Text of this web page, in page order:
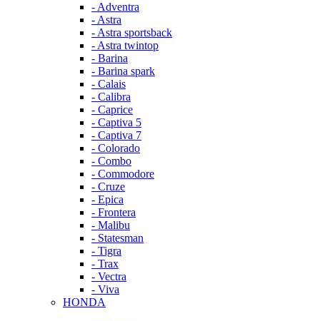
- Adventra
- Astra
- Astra sportsback
- Astra twintop
- Barina
- Barina spark
- Calais
- Calibra
- Caprice
- Captiva 5
- Captiva 7
- Colorado
- Combo
- Commodore
- Cruze
- Epica
- Frontera
- Malibu
- Statesman
- Tigra
- Trax
- Vectra
- Viva
HONDA